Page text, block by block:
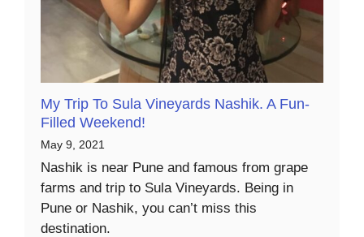
My Trip To Sula Vineyards Nashik. A Fun-
Filled Weekend!
May 9, 2021
Nashik is near Pune and famous from grape
farms and trip to Sula Vineyards. Being in
Pune or Nashik, you can’t miss this
destination.